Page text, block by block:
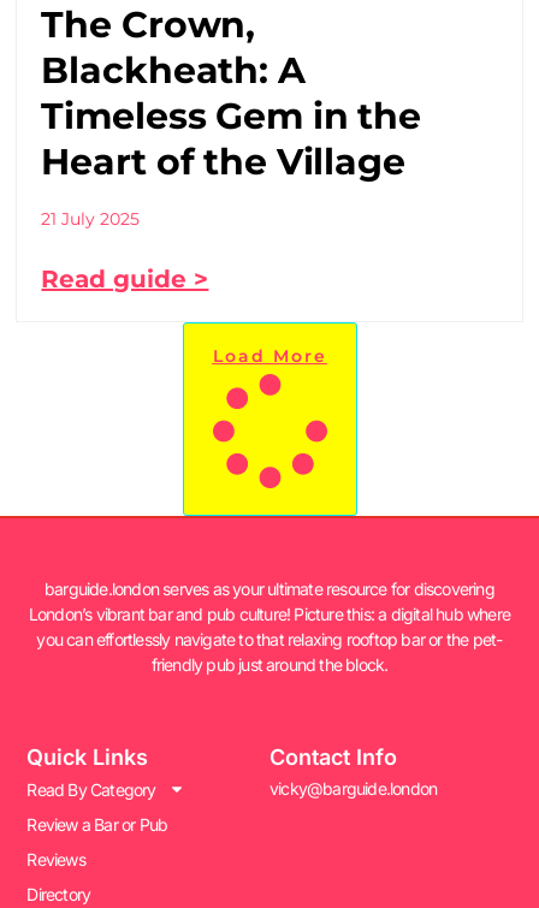
The Crown,
Blackheath: A
Timeless Gem in the
Heart of the Village
21 July 2025
Read guide >
Load More
barguide.london serves as your ultimate resource for discovering
London’s vibrant bar and pub culture! Picture this: a digital hub where
you can effortlessly navigate to that relaxing rooftop bar or the pet-
friendly pub just around the block.
Quick Links
Read By Category
Review a Bar or Pub
Reviews
Directory
Contact Info
vicky@barguide.london